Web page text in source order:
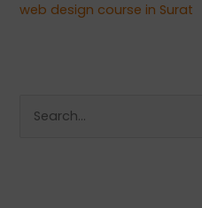
web design course in Surat